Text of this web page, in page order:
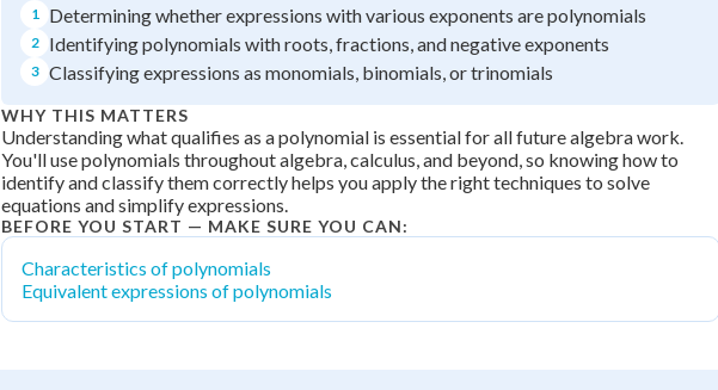
1 Determining whether expressions with various exponents are polynomials
2 Identifying polynomials with roots, fractions, and negative exponents
3 Classifying expressions as monomials, binomials, or trinomials
WHY THIS MATTERS
Understanding what qualifies as a polynomial is essential for all future algebra work.
You'll use polynomials throughout algebra, calculus, and beyond, so knowing how to
identify and classify them correctly helps you apply the right techniques to solve
equations and simplify expressions.
BEFORE YOU START — MAKE SURE YOU CAN:
Characteristics of polynomials
Equivalent expressions of polynomials